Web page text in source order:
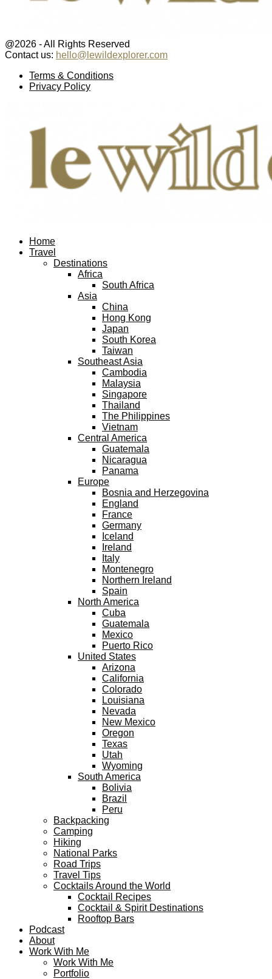
@2026 - All Rights Reserved
Contact us: hello@lewildexplorer.com
Terms & Conditions
Privacy Policy
Home
Travel
Destinations
Africa
South Africa
Asia
China
Hong Kong
Japan
South Korea
Taiwan
Southeast Asia
Cambodia
Malaysia
Singapore
Thailand
The Philippines
Vietnam
Central America
Guatemala
Nicaragua
Panama
Europe
Bosnia and Herzegovina
England
France
Germany
Iceland
Ireland
Italy
Montenegro
Northern Ireland
Spain
North America
Cuba
Guatemala
Mexico
Puerto Rico
United States
Arizona
California
Colorado
Louisiana
Nevada
New Mexico
Oregon
Texas
Utah
Wyoming
South America
Bolivia
Brazil
Peru
Backpacking
Camping
Hiking
National Parks
Road Trips
Travel Tips
Cocktails Around the World
Cocktail Recipes
Cocktail & Spirit Destinations
Rooftop Bars
Podcast
About
Work With Me
Work With Me
Portfolio